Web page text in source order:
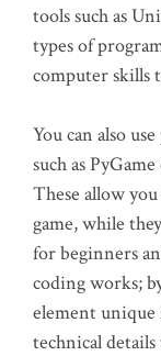
tools such as
types of
computer skills
You can also
such as
These allow
game, while
for beginners
coding works;
element
technical